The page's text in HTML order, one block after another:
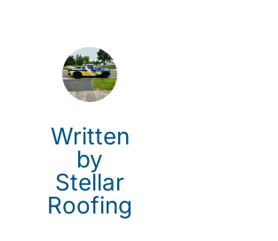
Written
by
Stellar
Roofing